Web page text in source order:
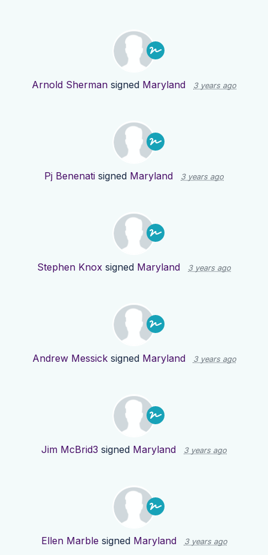
Arnold Sherman signed Maryland 3 years ago
Pj Benenati signed Maryland 3 years ago
Stephen Knox signed Maryland 3 years ago
Andrew Messicksigned Maryland 3 years ago
Jim McBrid3 signed Maryland 3 years ago
Ellen Marble signed Maryland 3 years ago